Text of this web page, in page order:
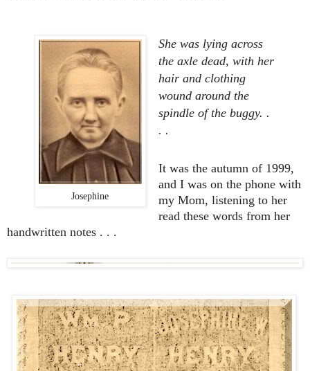
Josephine
She was lying across
the axle dead, with her
hair and clothing
wound around the
spindle of the buggy. .
. .
It was the autumn of 1999,
and I was on the phone with
my Mom, listening to her
read these words from her
handwritten notes . . .